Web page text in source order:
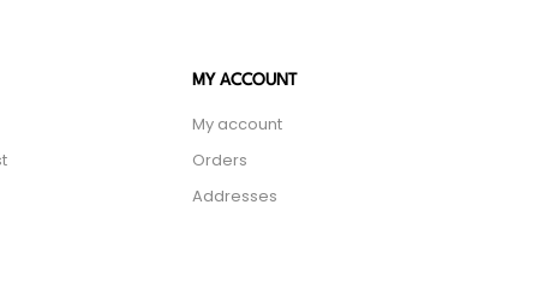
MY ACCOUNT
My account
Orders
Addresses